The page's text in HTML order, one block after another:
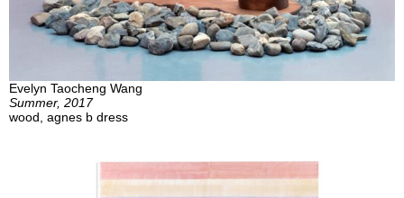
Evelyn Taocheng Wang
Summer, 2017
wood, agnes b dress